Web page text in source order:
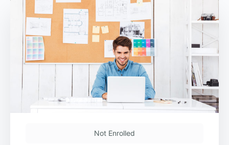
Not Enrolled